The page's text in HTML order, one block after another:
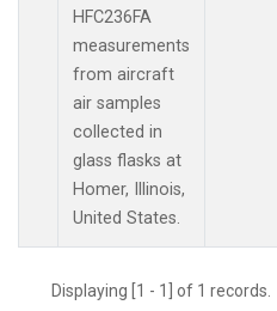
HFC236FA
measurements
from aircraft
air samples
collected in
glass flasks at
Homer, Illinois,
United States.
Displaying [1 - 1] of 1 records.